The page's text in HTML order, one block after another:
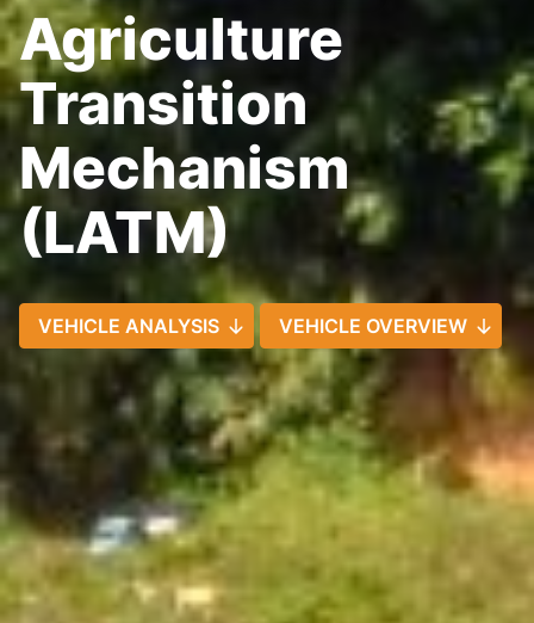
Agriculture
Transition
Mechanism
(LATM)
VEHICLE ANALYSIS VEHICLE OVERVIEW